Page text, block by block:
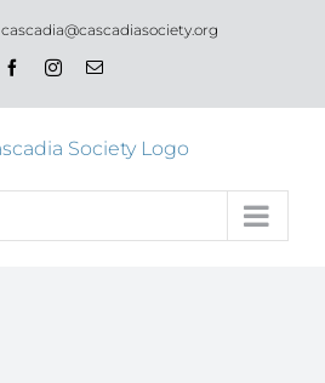
cascadia@cascadiasociety.org
FacebookInstagramEmail